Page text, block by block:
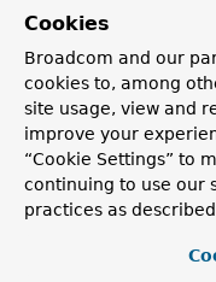
Constructor
Description
Pool
Method
Cookies
Broadcom and our
cookies to, among
site usage, view and
improve your
“Cookie Settings” to
continuing to use our
practices as